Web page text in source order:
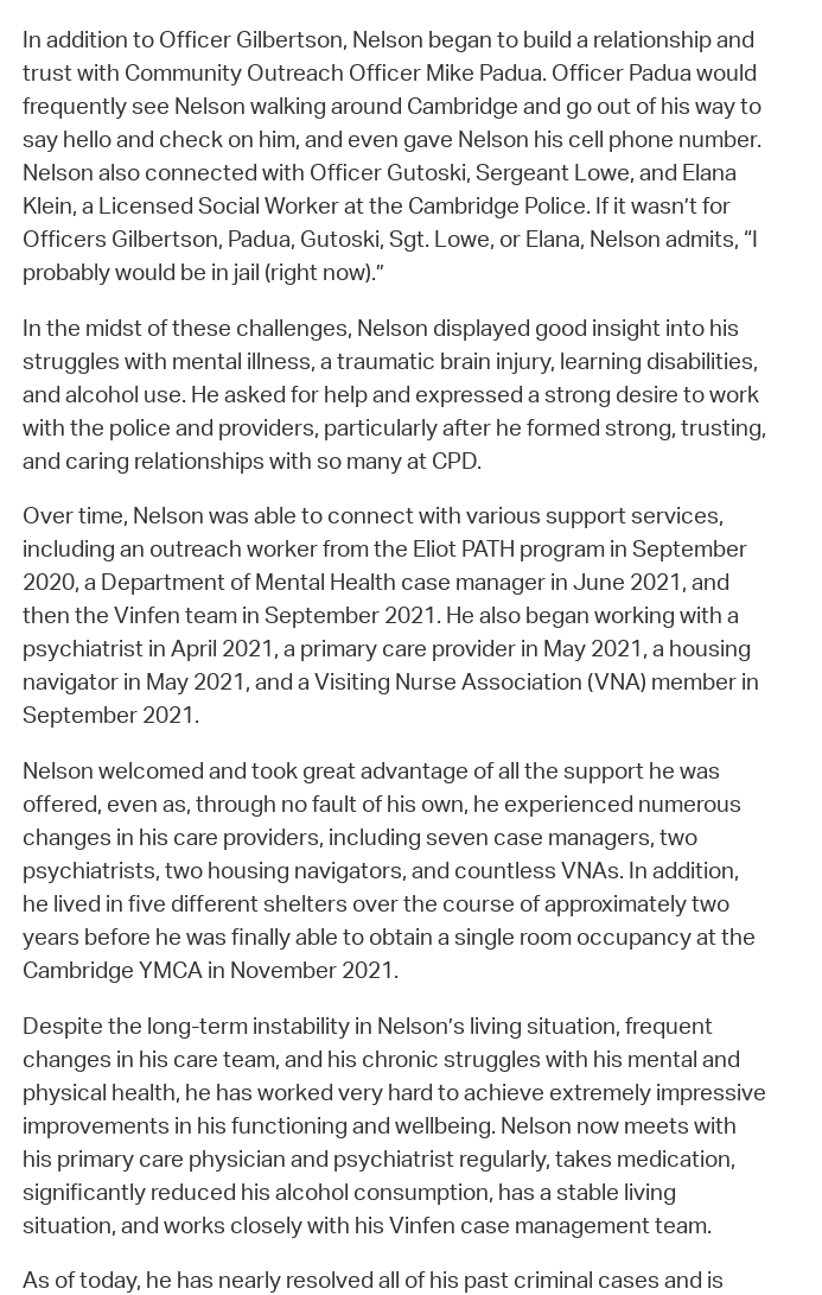
In addition to Officer Gilbertson, Nelson began to build a relationship and
trust with Community Outreach Officer Mike Padua. Officer Padua would
frequently see Nelson walking around Cambridge and go out of his way to
say hello and check on him, and even gave Nelson his cell phone number.
Nelson also connected with Officer Gutoski, Sergeant Lowe, and Elana
Klein, a Licensed Social Worker at the Cambridge Police. If it wasn’t for
Officers Gilbertson, Padua, Gutoski, Sgt. Lowe, or Elana, Nelson admits, “I
probably would be in jail (right now).”
In the midst of these challenges, Nelson displayed good insight into his
struggles with mental illness, a traumatic brain injury, learning disabilities,
and alcohol use. He asked for help and expressed a strong desire to work
with the police and providers, particularly after he formed strong, trusting,
and caring relationships with so many at CPD.
Over time, Nelson was able to connect with various support services,
including an outreach worker from the Eliot PATH program in September
2020, a Department of Mental Health case manager in June 2021, and
then the Vinfen team in September 2021. He also began working with a
psychiatrist in April 2021, a primary care provider in May 2021, a housing
navigator in May 2021, and a Visiting Nurse Association (VNA) member in
September 2021.
Nelson welcomed and took great advantage of all the support he was
offered, even as, through no fault of his own, he experienced numerous
changes in his care providers, including seven case managers, two
psychiatrists, two housing navigators, and countless VNAs. In addition,
he lived in five different shelters over the course of approximately two
years before he was finally able to obtain a single room occupancy at the
Cambridge YMCA in November 2021.
Despite the long-term instability in Nelson’s living situation, frequent
changes in his care team, and his chronic struggles with his mental and
physical health, he has worked very hard to achieve extremely impressive
improvements in his functioning and wellbeing. Nelson now meets with
his primary care physician and psychiatrist regularly, takes medication,
significantly reduced his alcohol consumption, has a stable living
situation, and works closely with his Vinfen case management team.
As of today, he has nearly resolved all of his past criminal cases and is